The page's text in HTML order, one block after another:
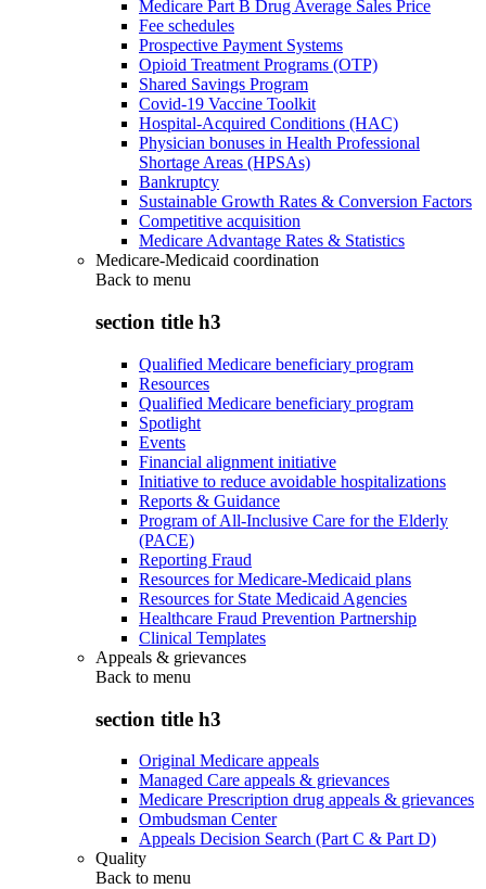
Medicare Part B Drug Average Sales Price
Fee schedules
Prospective Payment Systems
Opioid Treatment Programs (OTP)
Shared Savings Program
Covid-19 Vaccine Toolkit
Hospital-Acquired Conditions (HAC)
Physician bonuses in Health Professional
Shortage Areas (HPSAs)
Bankruptcy
Sustainable Growth Rates & Conversion Factors
Competitive acquisition
Medicare Advantage Rates & Statistics
Medicare-Medicaid coordination
Back to menu
section title h3
Qualified Medicare beneficiary program
Resources
Qualified Medicare beneficiary program
Spotlight
Events
Financial alignment initiative
Initiative to reduce avoidable hospitalizations
Reports & Guidance
Program of All-Inclusive Care for the Elderly
(PACE)
Reporting Fraud
Resources for Medicare-Medicaid plans
Resources for State Medicaid Agencies
Healthcare Fraud Prevention Partnership
Clinical Templates
Appeals & grievances
Back to menu
section title h3
Original Medicare appeals
Managed Care appeals & grievances
Medicare Prescription drug appeals & grievances
Ombudsman Center
Appeals Decision Search (Part C & Part D)
Quality
Back to menu